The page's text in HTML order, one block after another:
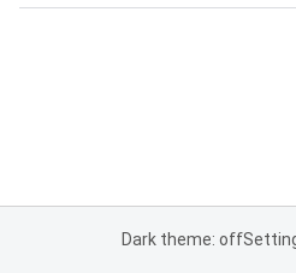
Dark theme: off